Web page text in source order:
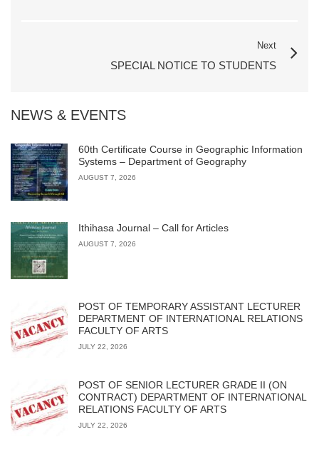
Next
SPECIAL NOTICE TO STUDENTS
NEWS & EVENTS
60th Certificate Course in Geographic Information
Systems – Department of Geography
AUGUST 7, 2026
Ithihasa Journal – Call for Articles
AUGUST 7, 2026
POST OF TEMPORARY ASSISTANT LECTURER
DEPARTMENT OF INTERNATIONAL RELATIONS
FACULTY OF ARTS
JULY 22, 2026
POST OF SENIOR LECTURER GRADE II (ON
CONTRACT) DEPARTMENT OF INTERNATIONAL
RELATIONS FACULTY OF ARTS
JULY 22, 2026